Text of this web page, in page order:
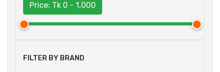
Price: Tk 0 - 1,000
FILTER BY BRAND